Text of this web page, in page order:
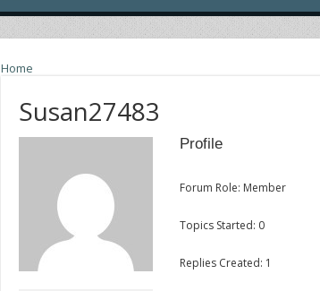
Home
Susan27483
Profile
Forum Role: Member
Topics Started: 0
Replies Created: 1